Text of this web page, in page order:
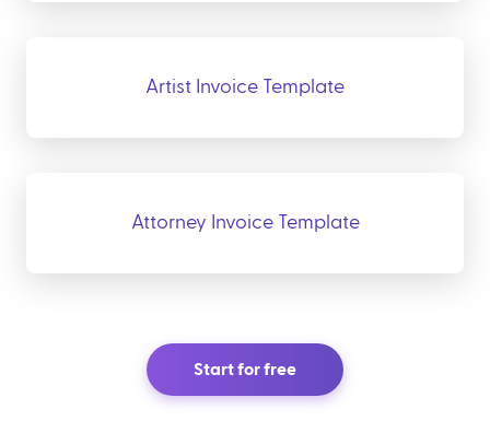
Artist Invoice Template
Attorney Invoice Template
Start for free